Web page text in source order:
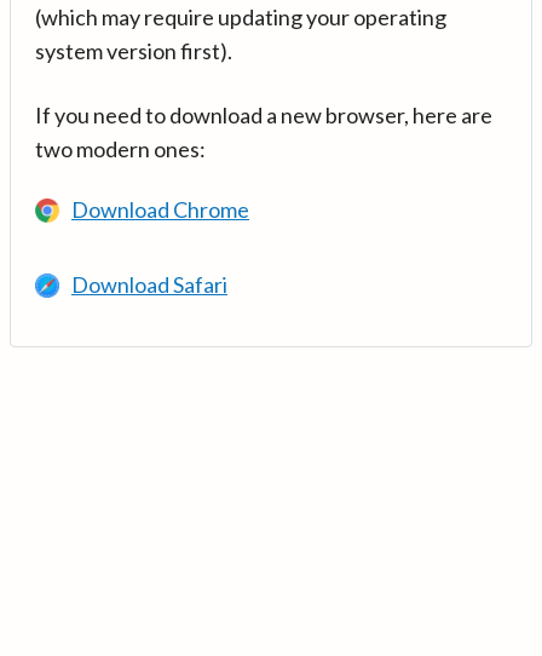
(which may require updating your operating
system version first).
If you need to download a new browser, here are
two modern ones:
Download Chrome
Download Safari